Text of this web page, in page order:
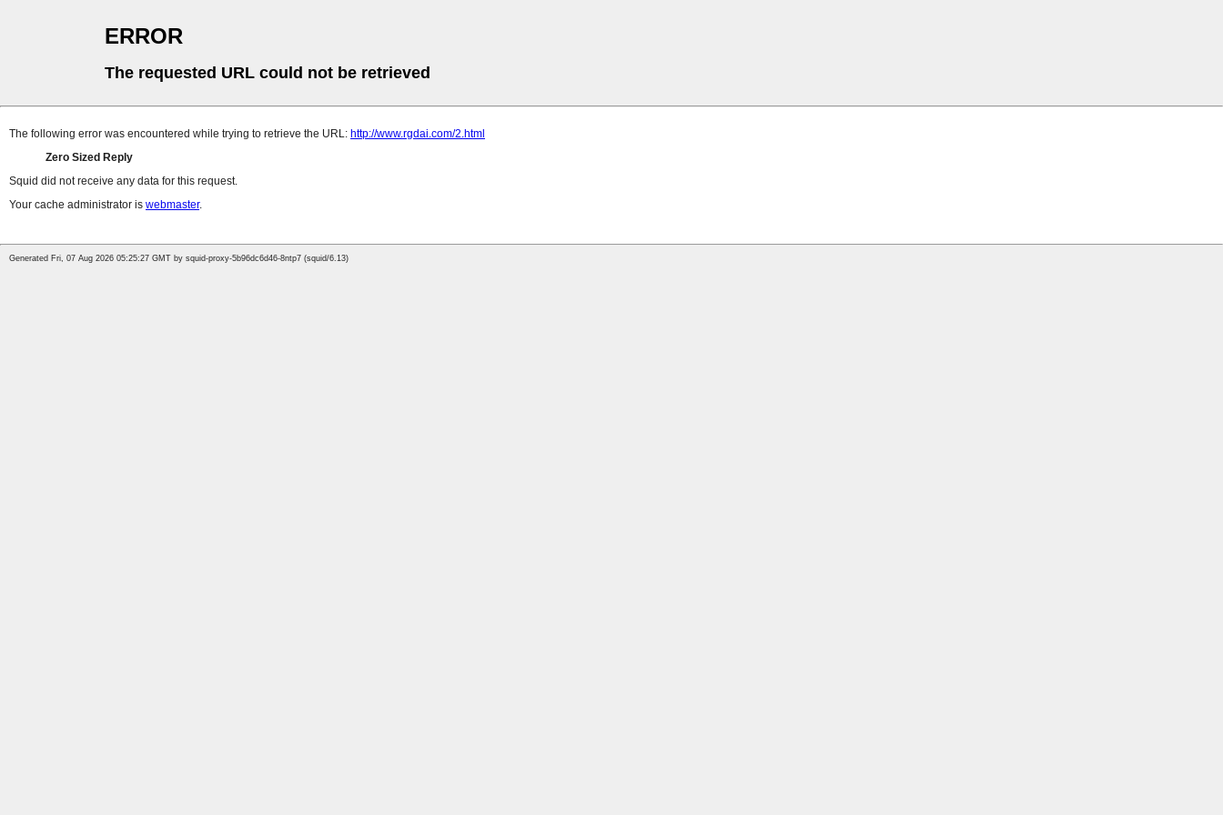
ERROR
The requested URL could not be retrieved
The following error was encountered while trying to retrieve the URL: http://www.rgdai.com/2.html
Zero Sized Reply
Squid did not receive any data for this request.
Your cache administrator is webmaster.
Generated Fri, 07 Aug 2026 05:25:27 GMT by squid-proxy-5b96dc6d46-8ntp7 (squid/6.13)